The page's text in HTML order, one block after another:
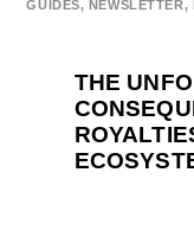
GUIDES, NEWSLETTER,
THE